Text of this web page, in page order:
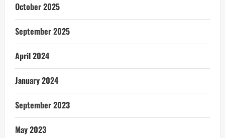
October 2025
September 2025
April 2024
January 2024
September 2023
May 2023